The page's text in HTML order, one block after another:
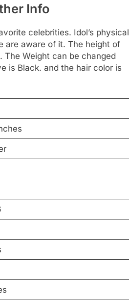
Info
celebrities. Idol’s physical
are aware of it. The height of
The Weight can be changed
is Black. and the hair color is